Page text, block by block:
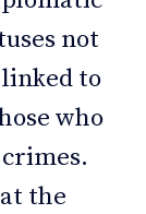
not
to
who
the